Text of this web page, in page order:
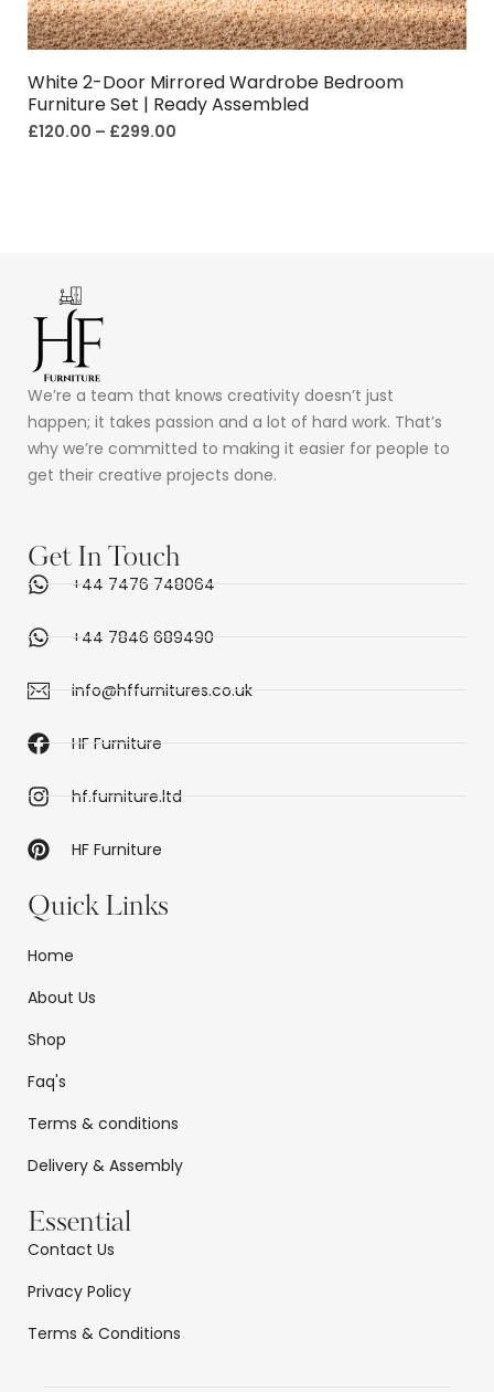
White 2-Door Mirrored Wardrobe Bedroom
Furniture Set | Ready Assembled
£120.00 – £299.00
We’re a team that knows creativity doesn’t just
happen; it takes passion and a lot of hard work. That’s
why we’re committed to making it easier for people to
get their creative projects done.
Get In Touch
+44 7476 748064
+44 7846 689490
info@hffurnitures.co.uk
HF Furniture
hf.furniture.ltd
HF Furniture
Quick Links
Home
About Us
Shop
Faq's
Terms & conditions
Delivery & Assembly
Essential
Contact Us
Privacy Policy
Terms & Conditions